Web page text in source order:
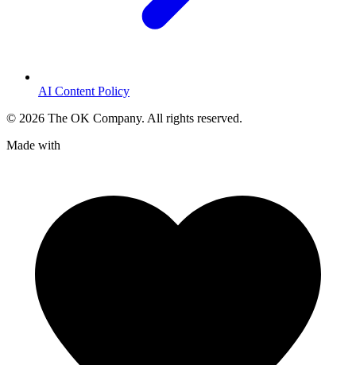
AI Content Policy
© 2026 The OK Company. All rights reserved.
Made with